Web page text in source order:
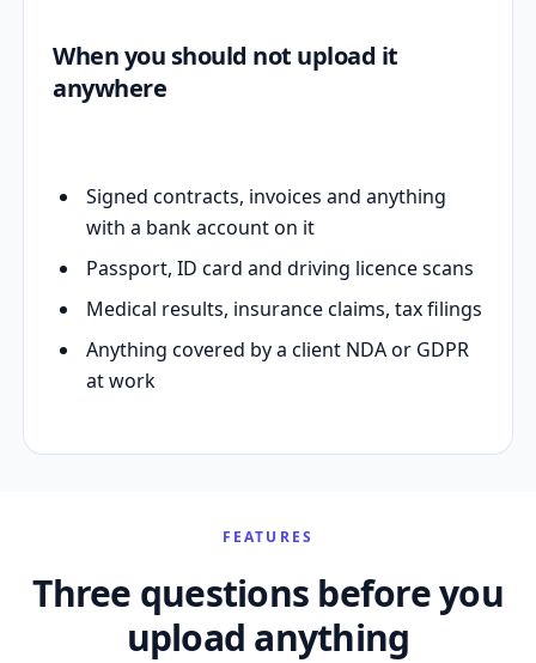
When you should not upload it
anywhere
Signed contracts, invoices and anything
with a bank account on it
Passport, ID card and driving licence scans
Medical results, insurance claims, tax filings
Anything covered by a client NDA or GDPR
at work
FEATURES
Three questions before you
upload anything